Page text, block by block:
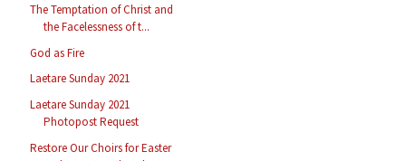
The Temptation of Christ and
the Facelessness of t...
God as Fire
Laetare Sunday 2021
Laetare Sunday 2021
Photopost Request
Restore Our Choirs for Easter